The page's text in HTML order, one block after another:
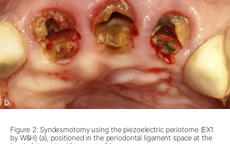
Figure 2: Syndesmotomy using the piezoelectric periotome (EX1
by W&H) (a), positioned in the periodontal ligament space at the